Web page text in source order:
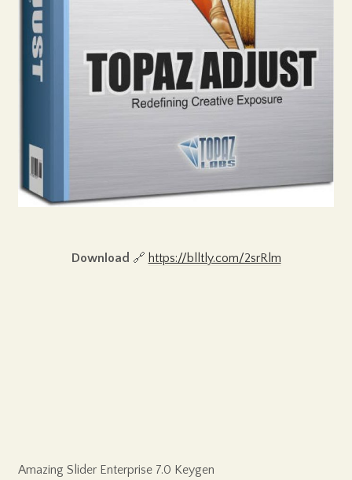
Download 🔗 https://blltly.com/2srRlm
Amazing Slider Enterprise 7.0 Keygen